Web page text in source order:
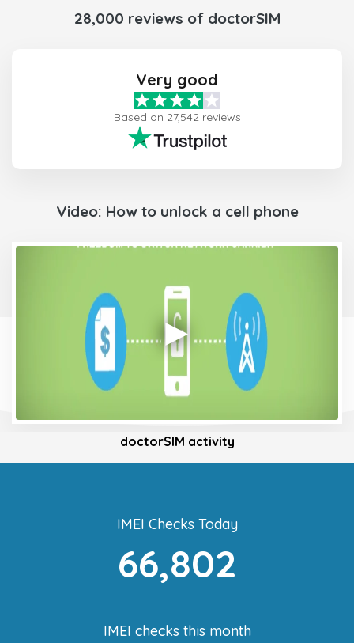
28,000 reviews of doctorSIM
Very good
Based on 27,542 reviews
Video: How to unlock a cell phone
doctorSIM activity
IMEI Checks Today
66,802
IMEI checks this month